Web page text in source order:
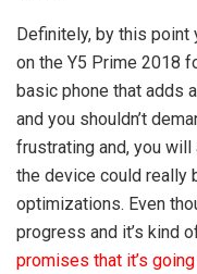
Definitely, by this point
on the Y5 Prime 2018
basic phone that adds
and you shouldn’t
frustrating and, you
the device could really
optimizations. Even
progress and it’s kind
promises that it’s